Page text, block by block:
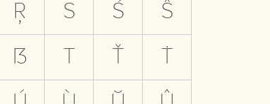
Ŗ S Ś Ŝ
ẞ